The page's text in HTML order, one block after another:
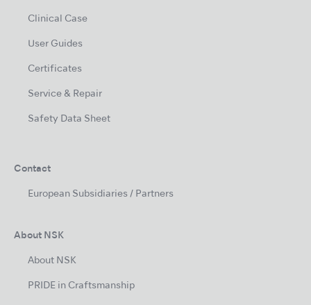
Clinical Case
User Guides
Certificates
Service & Repair
Safety Data Sheet
Contact
European Subsidiaries / Partners
About NSK
About NSK
PRIDE in Craftsmanship